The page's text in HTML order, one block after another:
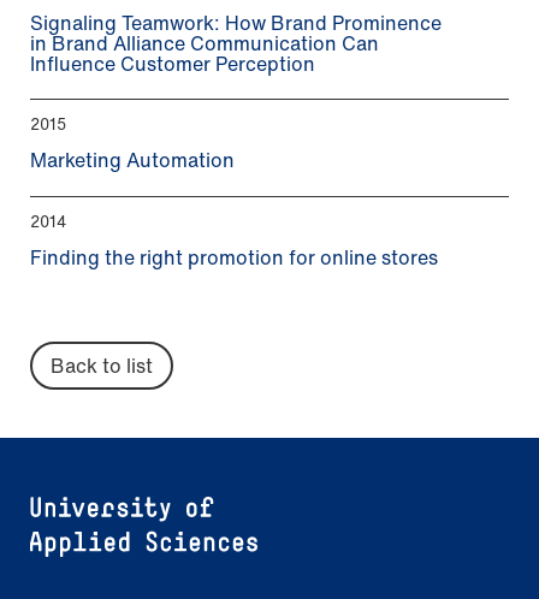
Signaling Teamwork: How Brand Prominence
in Brand Alliance Communication Can
Influence Customer Perception
2015
Marketing Automation
2014
Finding the right promotion for online stores
Back to list